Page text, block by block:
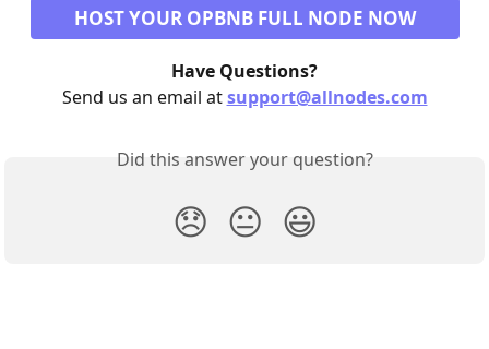
HOST YOUR OPBNB FULL NODE NOW
Have Questions?
Send us an email at support@allnodes.com
Did this answer your question?
😞 😐 😃